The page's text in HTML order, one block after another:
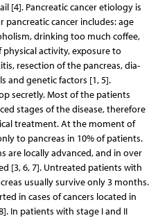
[4]. Pancreatic cancer etiology is
cancer includes: age
drinking too much coffee,
activity, exposure to
resection of the pancreas, dia­
and genetic factors [1, 5].
secretly. Most of the patients
stages of the disease, therefore
treatment. At the moment of
to pancreas in 10% of patients.
are locally advanced, and in over
[3, 6, 7]. Untreated patients with
usually survive only 3 months.
in cases of cancers located in
In patients with stage I and II